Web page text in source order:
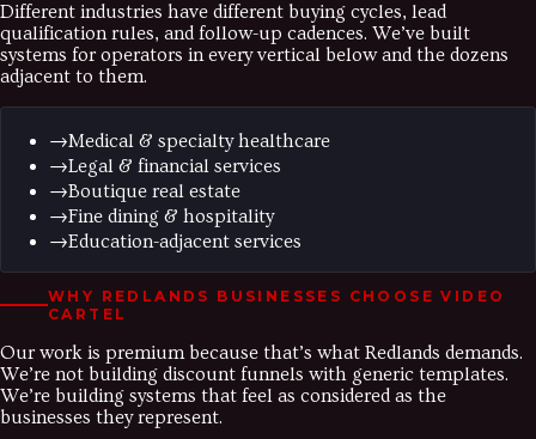
Different industries have different buying cycles, lead
qualification rules, and follow-up cadences. We’ve built
systems for operators in every vertical below and the dozens
adjacent to them.
→Medical & specialty healthcare
→Legal & financial services
→Boutique real estate
→Fine dining & hospitality
→Education-adjacent services
WHY REDLANDS BUSINESSES CHOOSE VIDEO
CARTEL
Our work is premium because that’s what Redlands demands.
We’re not building discount funnels with generic templates.
We’re building systems that feel as considered as the
businesses they represent.